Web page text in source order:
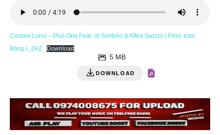
Cimzee Luniz – Plus One Feat. Jz Simtelio & Alfed Swizzy ( Prod. Icon
Bang )_ZHZ
Download
DOWNLOAD
5 MB